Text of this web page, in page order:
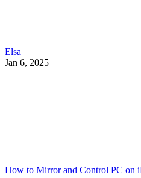
Elsa
Jan 6, 2025
How to Mirror and Control PC on